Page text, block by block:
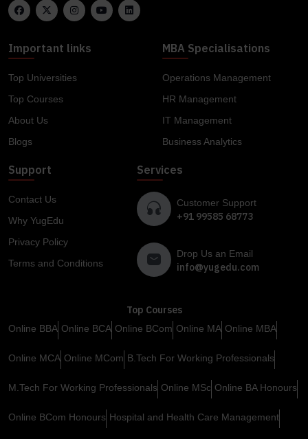
Important links
Top Universities
Top Courses
About Us
Blogs
MBA Specialisations
Operations Management
HR Management
IT Management
Business Analytics
Support
Contact Us
Why YugEdu
Privacy Policy
Terms and Conditions
Services
Customer Support
+91 99585 68773
Drop Us an Email
info@yugedu.com
Top Courses
Online BBA Online BCA Online BCom Online MA Online MBA
Online MCA Online MCom B.Tech For Working Professionals
M.Tech For Working Professionals Online MSc Online BA Honours
Online BCom Honours Hospital and Health Care Management